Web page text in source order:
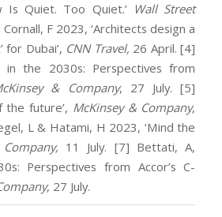
Is Quiet. Too Quiet.’ Wall Street
F 2023, ‘Architects design a
for Dubai’, CNN Travel, 26 April. [4]
in the 2030s: Perspectives from
& Company, 27 July. [5]
the future’, McKinsey & Company,
L & Hatami, H 2023, ‘Mind the
11 July. [7] Bettati, A,
Perspectives from Accor’s C-
, 27 July.